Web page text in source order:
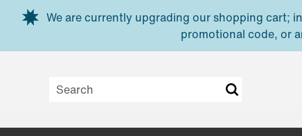
Skip to main content
We are currently upgrading our shopping cart;
promotional code, or